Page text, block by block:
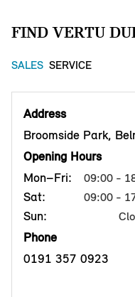
FIND VERTU
SALES SERVICE
Address
Broomside Park,
Opening Hours
Mon–Fri:
09:00 -
Sat: 09:00 -
Sun:
Phone
0191 357 0923